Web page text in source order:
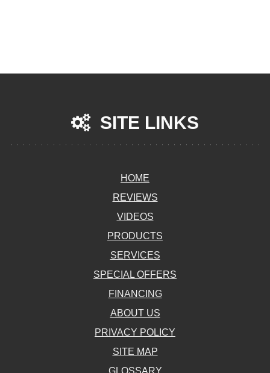
SITE LINKS
HOME
REVIEWS
VIDEOS
PRODUCTS
SERVICES
SPECIAL OFFERS
FINANCING
ABOUT US
PRIVACY POLICY
SITE MAP
GLOSSARY